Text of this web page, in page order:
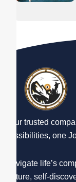
Your trusted
possibilities, one
Navigate life’s
culture, self-